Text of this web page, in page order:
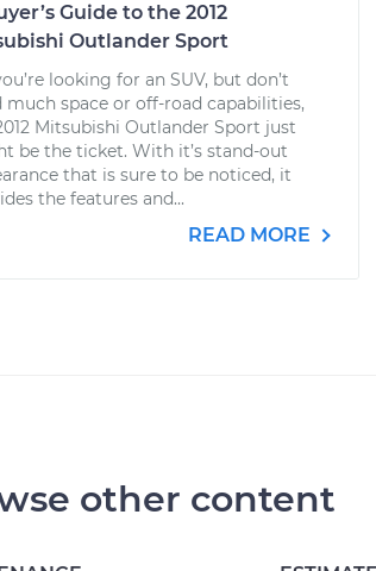
Guide to the 2012
Outlander Sport
looking for an SUV, but don’t
much space or off-road capabilities,
Mitsubishi Outlander Sport just
be the ticket. With it’s stand-out
that is sure to be noticed, it
the features and...
READ MORE
other content